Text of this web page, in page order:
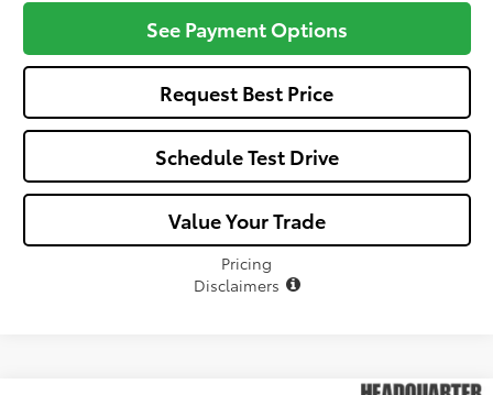
See Payment Options
Request Best Price
Schedule Test Drive
Value Your Trade
Pricing
Disclaimers